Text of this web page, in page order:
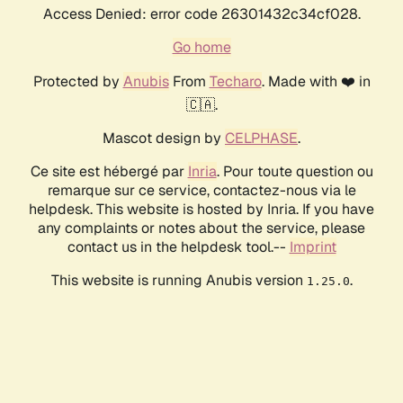
Access Denied: error code 26301432c34cf028.
Go home
Protected by AnubisFrom Techaro. Made with ❤️ in
🇨🇦.
Mascot design by CELPHASE.
Ce site est hébergé par Inria. Pour toute question ou
remarque sur ce service, contactez-nous via le
helpdesk. This website is hosted by Inria. If you have
any complaints or notes about the service, please
contact us in the helpdesk tool.-- Imprint
This website is running Anubis version 1.25.0.